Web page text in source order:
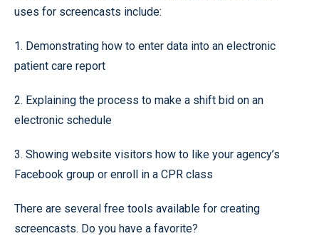
uses for screencasts include:
1. Demonstrating how to enter data into an electronic
patient care report
2. Explaining the process to make a shift bid on an
electronic schedule
3. Showing website visitors how to like your agency’s
Facebook group or enroll in a CPR class
There are several free tools available for creating
screencasts. Do you have a favorite?